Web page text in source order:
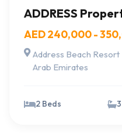
ADDRESS
AED 240,000 -
Address Beach
Arab Emirates
2 Beds